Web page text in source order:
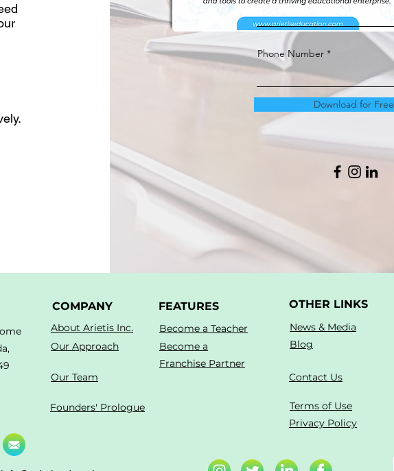
Phone Number
Download for Free
COMPANY FEATURES OTHER LINKS
Become a Teacher
Blog
News & Media
Become a
Franchise Partner
Contact Us
Our Approach
About Arietis Inc.
Our Team
Founders' Prologue
Terms of Use
Privacy Policy